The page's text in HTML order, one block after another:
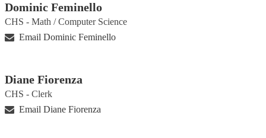
Dominic Feminello
CHS - Math / Computer Science
Email Dominic Feminello
Diane Fiorenza
CHS - Clerk
Email Diane Fiorenza